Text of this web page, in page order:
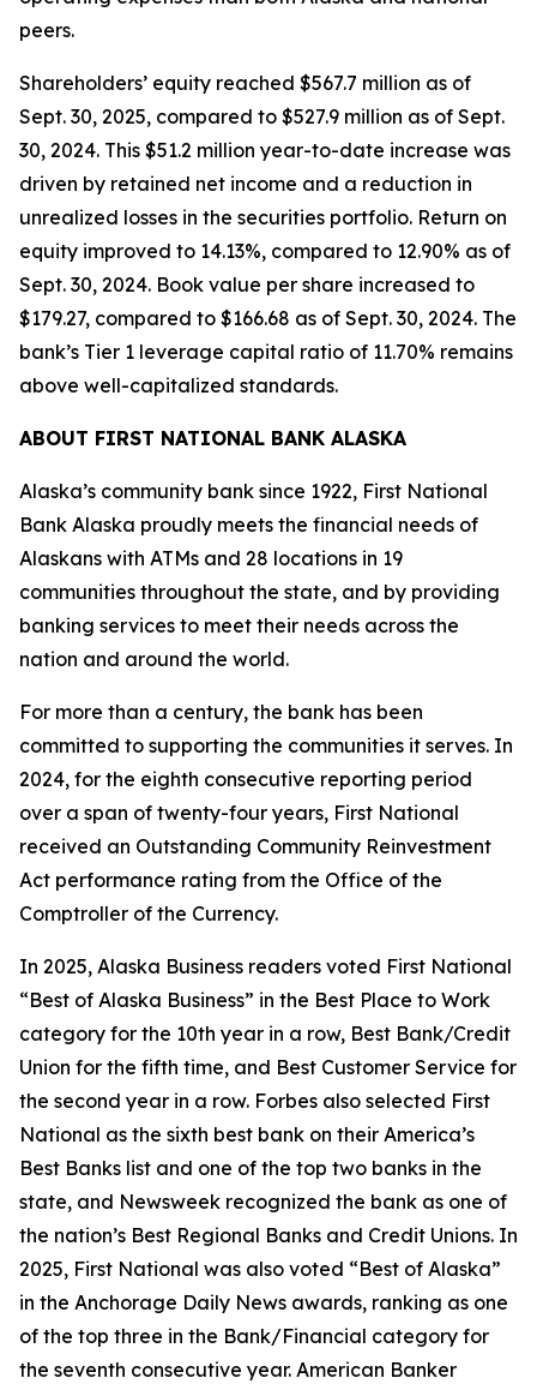
peers.
Shareholders’ equity reached $567.7 million as of
Sept. 30, 2025, compared to $527.9 million as of Sept.
30, 2024. This $51.2 million year-to-date increase was
driven by retained net income and a reduction in
unrealized losses in the securities portfolio. Return on
equity improved to 14.13%, compared to 12.90% as of
Sept. 30, 2024. Book value per share increased to
$179.27, compared to $166.68 as of Sept. 30, 2024. The
bank’s Tier 1 leverage capital ratio of 11.70% remains
above well-capitalized standards.
ABOUT FIRST NATIONAL BANK ALASKA
Alaska’s community bank since 1922, First National
Bank Alaska proudly meets the financial needs of
Alaskans with ATMs and 28 locations in 19
communities throughout the state, and by providing
banking services to meet their needs across the
nation and around the world.
For more than a century, the bank has been
committed to supporting the communities it serves. In
2024, for the eighth consecutive reporting period
over a span of twenty-four years, First National
received an Outstanding Community Reinvestment
Act performance rating from the Office of the
Comptroller of the Currency.
In 2025, Alaska Business readers voted First National
“Best of Alaska Business” in the Best Place to Work
category for the 10th year in a row, Best Bank/Credit
Union for the fifth time, and Best Customer Service for
the second year in a row. Forbes also selected First
National as the sixth best bank on their America’s
Best Banks list and one of the top two banks in the
state, and Newsweek recognized the bank as one of
the nation’s Best Regional Banks and Credit Unions. In
2025, First National was also voted “Best of Alaska”
in the Anchorage Daily News awards, ranking as one
of the top three in the Bank/Financial category for
the seventh consecutive year. American Banker